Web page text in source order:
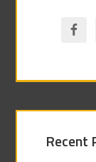
Recent